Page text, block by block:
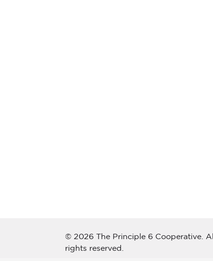
© 2026 The Principle 6 Cooperative. All
rights reserved.